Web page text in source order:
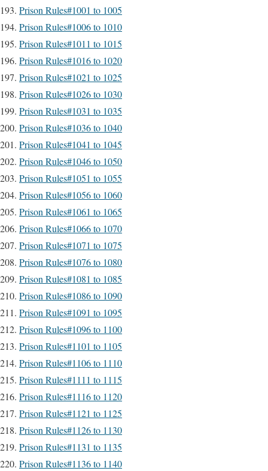
Prison Rules#1001 to 1005
Prison Rules#1006 to 1010
Prison Rules#1011 to 1015
Prison Rules#1016 to 1020
Prison Rules#1021 to 1025
Prison Rules#1026 to 1030
Prison Rules#1031 to 1035
Prison Rules#1036 to 1040
Prison Rules#1041 to 1045
Prison Rules#1046 to 1050
Prison Rules#1051 to 1055
Prison Rules#1056 to 1060
Prison Rules#1061 to 1065
Prison Rules#1066 to 1070
Prison Rules#1071 to 1075
Prison Rules#1076 to 1080
Prison Rules#1081 to 1085
Prison Rules#1086 to 1090
Prison Rules#1091 to 1095
Prison Rules#1096 to 1100
Prison Rules#1101 to 1105
Prison Rules#1106 to 1110
Prison Rules#1111 to 1115
Prison Rules#1116 to 1120
Prison Rules#1121 to 1125
Prison Rules#1126 to 1130
Prison Rules#1131 to 1135
Prison Rules#1136 to 1140